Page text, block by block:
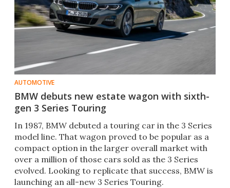
AUTOMOTIVE
BMW debuts new estate wagon with sixth-
gen 3 Series Touring
In 1987, BMW debuted a touring car in the 3 Series
model line. That wagon proved to be popular as a
compact option in the larger overall market with
over a million of those cars sold as the 3 Series
evolved. Looking to replicate that success, BMW is
launching an all-new 3 Series Touring.